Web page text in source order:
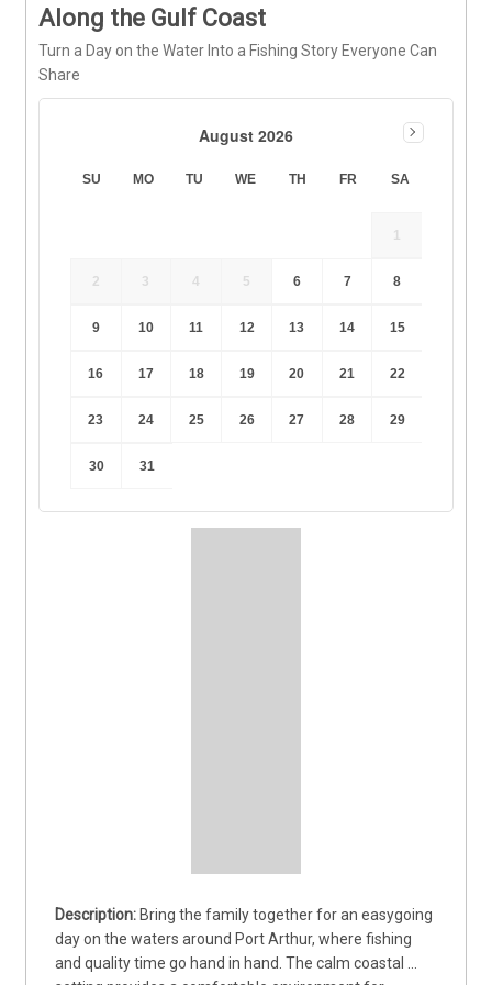
Along the Gulf Coast
Turn a Day on the Water Into a Fishing Story Everyone Can
Share
August 2026
SU MO TU WE TH FR SA
1
2 3 4 5 6 7 8
9 10 11 12 13 14 15
16 17 18 19 20 21 22
23 24 25 26 27 28 29
30 31
Bring the family together for an easygoing
day on the waters around Port Arthur, where fishing
and quality time go hand in hand. The calm coastal